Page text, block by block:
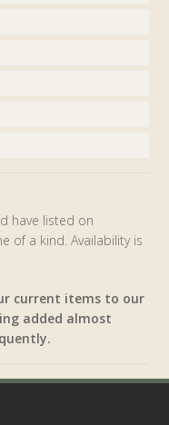
have listed on
of a kind. Availability is
current items to our
added almost